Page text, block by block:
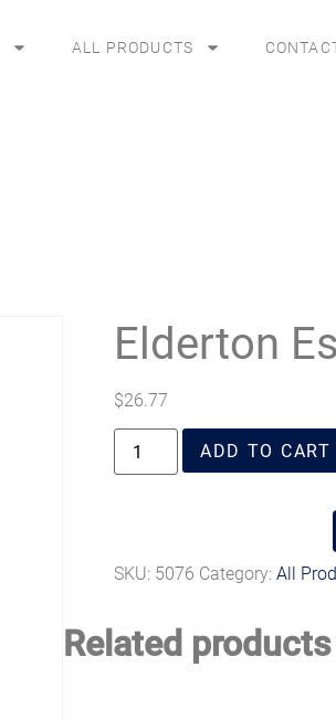
ALL PRODUCTS
Elderton
$26.77
ADD TO CART
SKU: 5076 Category:All
Related products